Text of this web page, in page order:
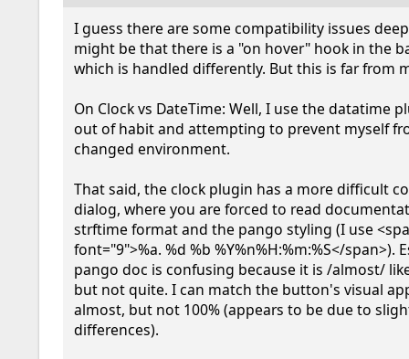
I guess there are some compatibility issues
might be that there is a "on hover" hook in the
which is handled differently. But this is far from
On Clock vs DateTime: Well, I use the datatime
out of habit and attempting to prevent myself
changed environment.
That said, the clock plugin has a more difficult
dialog, where you are forced to read
strftime format and the pango styling (I use
font="9">%a. %d %b %Y%n%H:%m:%S</span>).
pango doc is confusing because it is /almost/
but not quite. I can match the button's visual
almost, but not 100% (appears to be due to
differences).